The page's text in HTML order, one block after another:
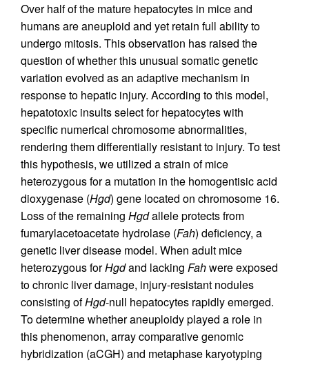
Over half of the mature hepatocytes in mice and
humans are aneuploid and yet retain full ability to
undergo mitosis. This observation has raised the
question of whether this unusual somatic genetic
variation evolved as an adaptive mechanism in
response to hepatic injury. According to this model,
hepatotoxic insults select for hepatocytes with
specific numerical chromosome abnormalities,
rendering them differentially resistant to injury. To test
this hypothesis, we utilized a strain of mice
heterozygous for a mutation in the homogentisic acid
dioxygenase (Hgd) gene located on chromosome 16.
Loss of the remaining Hgdallele protects from
fumarylacetoacetate hydrolase (Fah) deficiency, a
genetic liver disease model. When adult mice
heterozygous forHgdand lacking Fahwere exposed
to chronic liver damage, injury-resistant nodules
consisting ofHgd-null hepatocytes rapidly emerged.
To determine whether aneuploidy played a role in
this phenomenon, array comparative genomic
hybridization (aCGH) and metaphase karyotyping